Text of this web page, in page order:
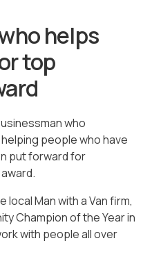
helps
top
who
people who have
put forward for
local Man with a Van firm,
Champion of the Year in
with people all over